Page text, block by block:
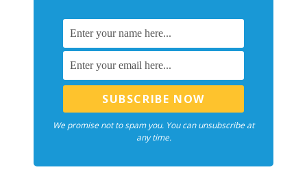
We promise not to spam you. You can unsubscribe at
any time.